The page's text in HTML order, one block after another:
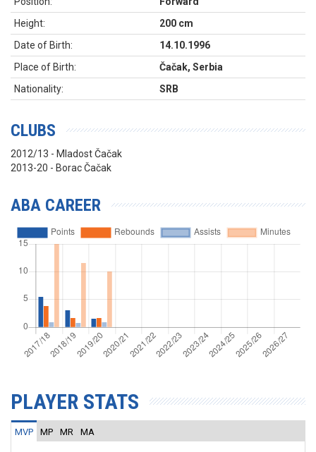
Height:
200 cm
Date of Birth:
14.10.1996
Place of Birth:
Čačak, Serbia
Nationality:
SRB
CLUBS
2012/13 - Mladost Čačak
2013-20 - Borac Čačak
ABA CAREER
PLAYER STATS
MVP MP MR MA